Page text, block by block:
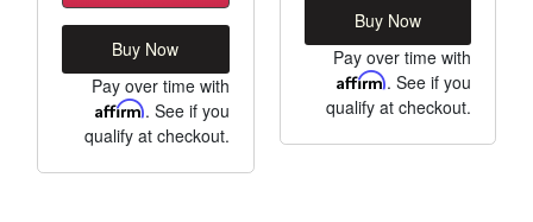
Buy Now
Pay over time with
Affirm. See if you
qualify at checkout.
Buy Now
Pay over time with
Affirm. See if you
qualify at checkout.